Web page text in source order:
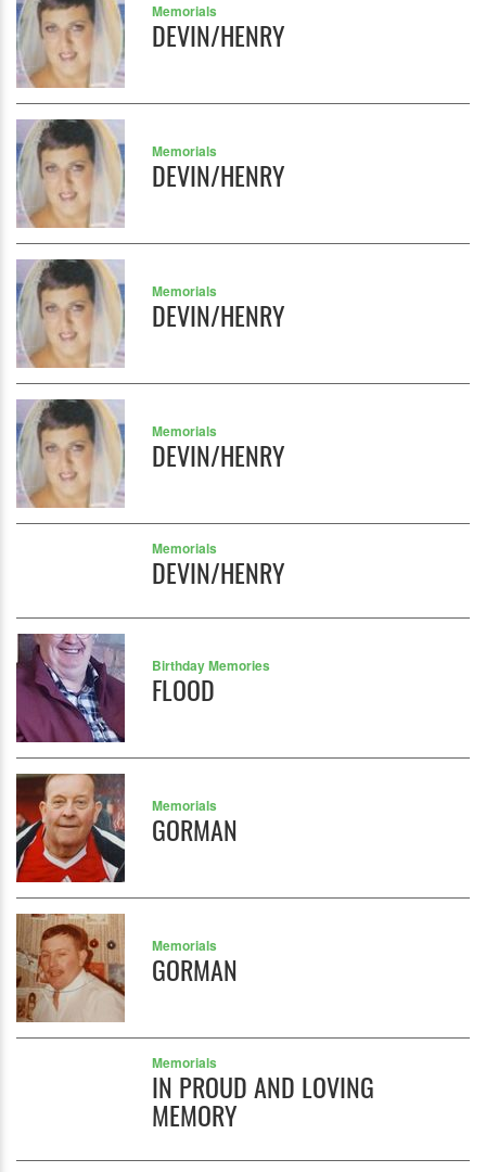
Memorials
DEVIN/HENRY
Memorials
DEVIN/HENRY
Memorials
DEVIN/HENRY
Memorials
DEVIN/HENRY
Memorials
DEVIN/HENRY
Birthday Memories
FLOOD
Memorials
GORMAN
Memorials
GORMAN
Memorials
IN PROUD AND LOVING
MEMORY